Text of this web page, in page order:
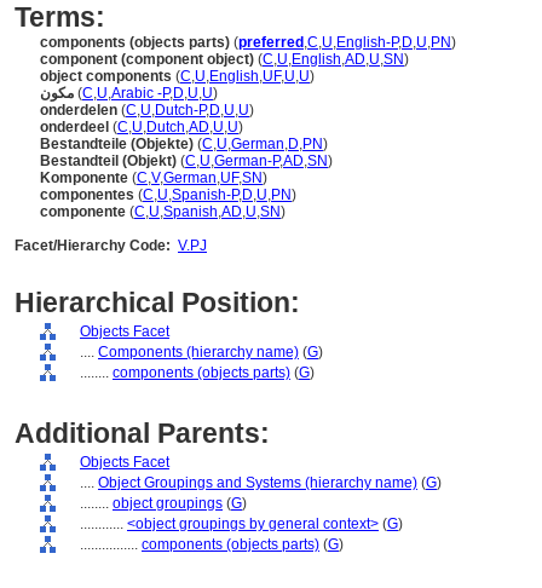
Terms:
components (objects parts) (preferred ,C,U,English-P,D,U,PN)
component (component object) (C,U,English,AD,U,SN)
object components (C,U,English,UF,U,U)
مكون (C,U,Arabic -P,D,U,U)
onderdelen (C,U,Dutch-P,D,U,U)
onderdeel (C,U,Dutch,AD,U,U)
Bestandteile (Objekte) (C,U,German,D,PN)
Bestandteil (Objekt) (C,U,German-P,AD,SN)
Komponente (C,V,German,UF,SN)
componentes (C,U,Spanish-P,D,U,PN)
componente (C,U,Spanish,AD,U,SN)
Facet/Hierarchy Code: V.PJ
Hierarchical Position:
Objects Facet
.... Components (hierarchy name) (G)
........ components (objects parts) (G)
Additional Parents:
Objects Facet
.... Object Groupings and Systems (hierarchy name) (G)
........ object groupings (G)
............ <object groupings by general context> (G)
................ components (objects parts) (G)